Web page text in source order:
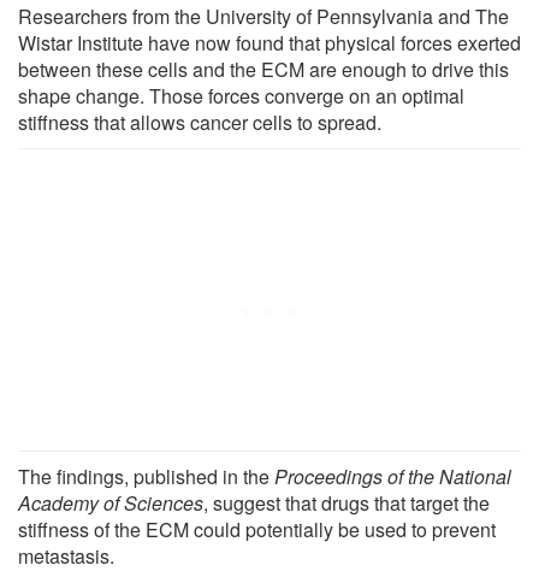
Researchers from the University of Pennsylvania and The
Wistar Institute have now found that physical forces exerted
between these cells and the ECM are enough to drive this
shape change. Those forces converge on an optimal
stiffness that allows cancer cells to spread.
The findings, published in theProceedings of the National
Academy of Sciences, suggest that drugs that target the
stiffness of the ECM could potentially be used to prevent
metastasis.